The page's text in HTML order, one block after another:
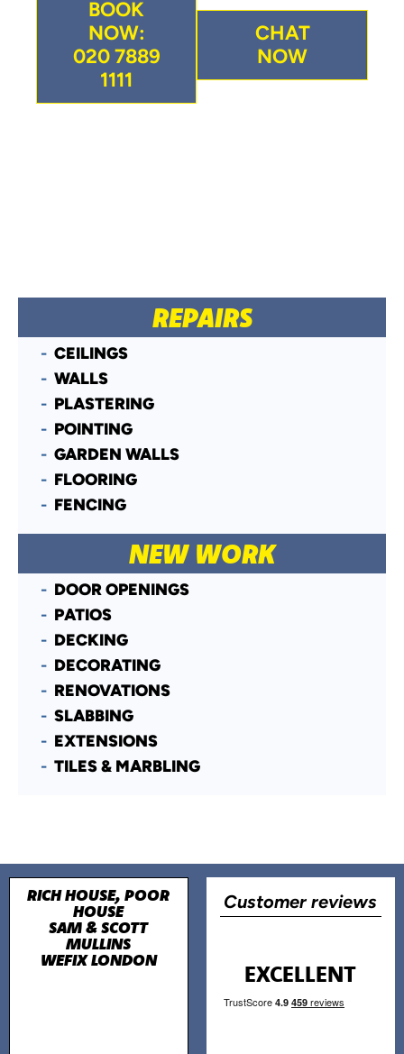
BOOK
NOW:
020 7889
1111
CHAT
NOW
REPAIRS
CEILINGS
WALLS
PLASTERING
POINTING
GARDEN WALLS
FLOORING
FENCING
NEW WORK
DOOR OPENINGS
PATIOS
DECKING
DECORATING
RENOVATIONS
SLABBING
EXTENSIONS
TILES & MARBLING
RICH HOUSE, POOR
HOUSE
SAM & SCOTT
MULLINS
WEFIX LONDON
Customer reviews
EXCELLENT